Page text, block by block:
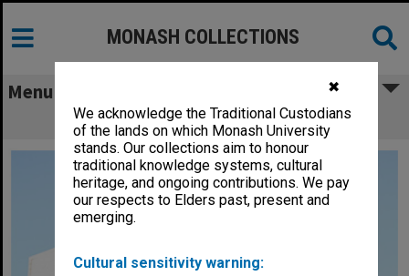
✖
We acknowledge the Traditional Custodians
of the lands on which Monash University
stands. Our collections aim to honour
traditional knowledge systems, cultural
heritage, and ongoing contributions. We pay
our respects to Elders past, present and
emerging.
Cultural sensitivity warning:
MONASH COLLECTIONS
Menu
Alexander Theatre, Clayton campus